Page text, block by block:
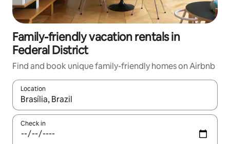
Family-friendly vacation rentals in
Federal District
Find and book unique family-friendly homes on Airbnb
Location
When results are available, navigate with up and down arrow
Check in